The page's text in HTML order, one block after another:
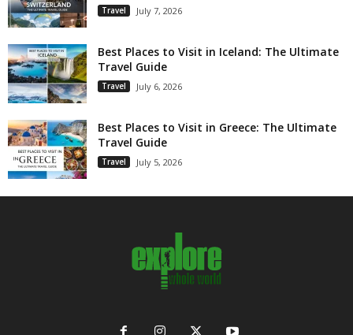
Travel July 7, 2026
Best Places to Visit in Iceland: The Ultimate
Travel Guide
Travel July 6, 2026
Best Places to Visit in Greece: The Ultimate
Travel Guide
Travel July 5, 2026